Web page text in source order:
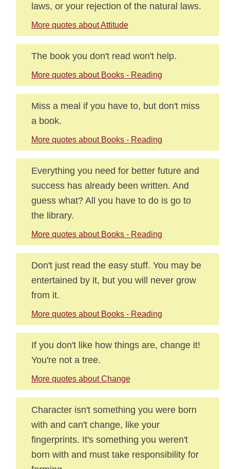
laws, or your rejection of the natural laws.
More quotes about Attitude
The book you don't read won't help.
More quotes about Books - Reading
Miss a meal if you have to, but don't miss
a book.
More quotes about Books - Reading
Everything you need for better future and
success has already been written. And
guess what? All you have to do is go to
the library.
More quotes about Books - Reading
Don't just read the easy stuff. You may be
entertained by it, but you will never grow
from it.
More quotes about Books - Reading
If you don't like how things are, change it!
You're not a tree.
More quotes about Change
Character isn't something you were born
with and can't change, like your
fingerprints. It's something you weren't
born with and must take responsibility for